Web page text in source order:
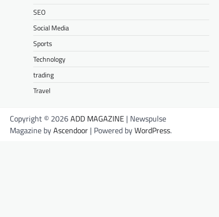
SEO
Social Media
Sports
Technology
trading
Travel
Copyright © 2026ADD MAGAZINE | Newspulse
Magazine byAscendoor | Powered byWordPress.